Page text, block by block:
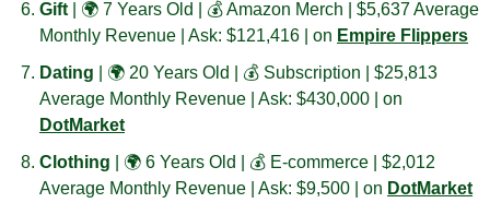
Gift
| 🌍 7 Years Old | 💰 Amazon Merch | $5,637 Average
Monthly Revenue | Ask: $121,416 | on Empire Flippers
Dating
| 🌍 20 Years Old | 💰 Subscription | $25,813
DotMarket
Clothing
| 🌍 6 Years Old | 💰 E-commerce | $2,012
Average Monthly Revenue | Ask: $9,500 | on DotMarket